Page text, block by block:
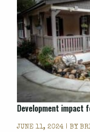
Development impact
JUNE 11, 2024 | BY